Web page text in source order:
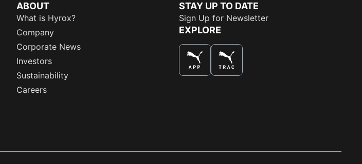
ABOUT
What is Hyrox?
Company
Corporate News
Investors
Sustainability
Careers
STAY UP TO DATE
Sign Up for Newsletter
EXPLORE